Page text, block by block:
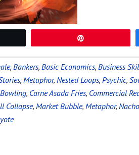
, Bankers, Basic Economics, Business
, Metaphor, Nested Loops, Psychic,
Bowling, Carne Asada Fries, Commercial
Collapse, Market Bubble, Metaphor,